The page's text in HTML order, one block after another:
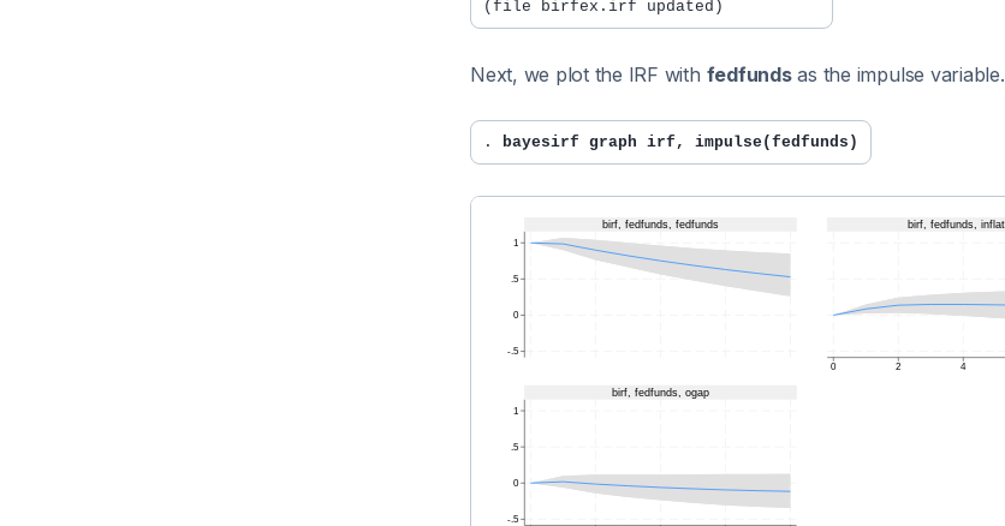
Next, we plot the IRF with fedfundsas the impulse variable.
. bayesirf graph irf, impulse(fedfunds)